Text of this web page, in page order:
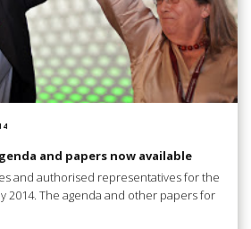
and papers now available
and authorised representatives for the
2014. The agenda and other papers for